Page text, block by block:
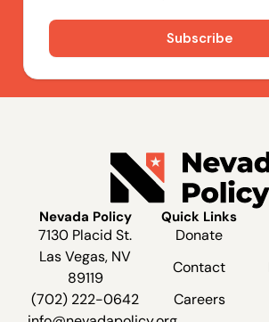
Nevada Policy
7130 Placid St.
Las Vegas, NV
89119
(702) 222-0642
Quick Links
Donate
Contact
Careers